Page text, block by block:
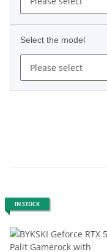
Select the model
IN STOCK